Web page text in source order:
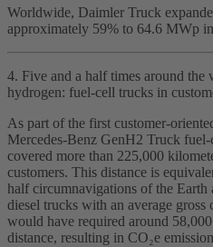
Worldwide, Daimler Truck
approximately 59% to 64.6 MWp
4. Five and a half times around
hydrogen: fuel‑cell trucks in
As part of the first
Mercedes‑Benz GenH2 Truck
covered more than 225,000
customers. This distance is
half circumnavigations of the Earth
diesel trucks with an average
would have required around
distance, resulting in CO₂e